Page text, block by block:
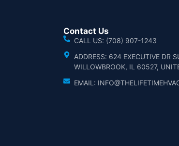
Contact Us
CALL US: (708) 907-1243
ADDRESS: 624 EXECUTIVE DR
WILLOWBROOK, IL 60527,
EMAIL: